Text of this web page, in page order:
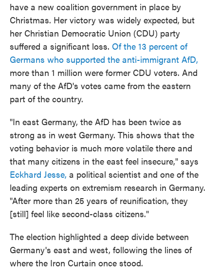
have a new coalition government in place by
Christmas. Her victory was widely expected, but
her Christian Democratic Union (CDU) party
suffered a significant loss. Of the 13 percent of
Germans who supported the anti-immigrant AfD,
more than 1 million were former CDU voters. And
many of the AfD's votes came from the eastern
part of the country.
"In east Germany, the AfD has been twice as
strong as in west Germany. This shows that the
voting behavior is much more volatile there and
that many citizens in the east feel insecure," says
Eckhard Jesse, a political scientist and one of the
leading experts on extremism research in Germany.
"After more than 25 years of reunification, they
[still] feel like second-class citizens."
The election highlighted a deep divide between
Germany's east and west, following the lines of
where the Iron Curtain once stood.